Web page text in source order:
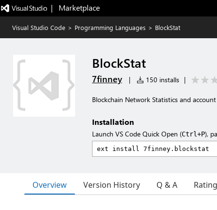
|   Marketplace
Visual Studio Code > Programming Languages > BlockStat
BlockStat
7finney | 150 installs |
Blockchain Network Statistics and
Installation
Launch VS Code Quick Open (Ctrl+P),
Overview Version History Q & A